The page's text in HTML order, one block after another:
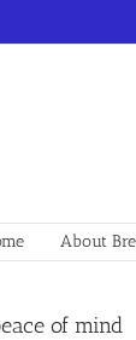
About
of mind